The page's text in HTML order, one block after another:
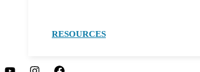
RESOURCES